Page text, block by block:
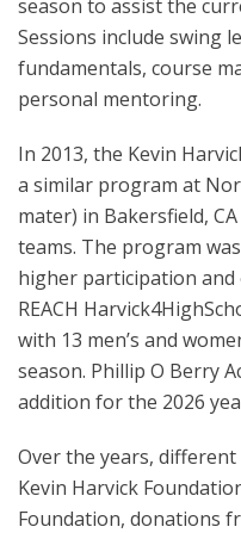
season to assist the
Sessions include swing
fundamentals, course
personal mentoring.
In 2013, the Kevin
a similar program at
mater) in Bakersfield,
teams. The program
higher participation and
REACH
with 13 men’s and
season. Phillip O Berry
addition for the 2026
Over the years,
Kevin Harvick
Foundation, donations